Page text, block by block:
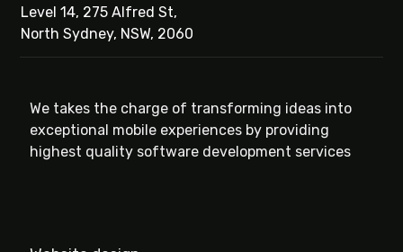
Level 14, 275 Alfred St,
North Sydney, NSW, 2060
We takes the charge of transforming ideas into
exceptional mobile experiences by providing
highest quality software development services